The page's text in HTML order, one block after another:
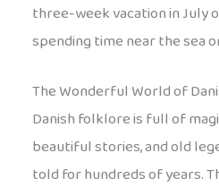
three-week vacation in July
spending time near the sea
The Wonderful World of
Danish folklore is full of
beautiful stories, and old
told for hundreds of years.